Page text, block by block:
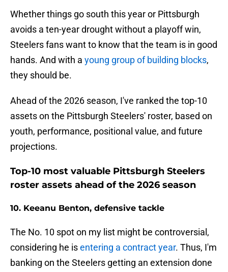
Whether things go south this year or Pittsburgh
avoids a ten-year drought without a playoff win,
Steelers fans want to know that the team is in good
hands. And with a young group of building blocks,
they should be.
Ahead of the 2026 season, I've ranked the top-10
assets on the Pittsburgh Steelers' roster, based on
youth, performance, positional value, and future
projections.
Top-10 most valuable Pittsburgh Steelers
roster assets ahead of the 2026 season
10. Keeanu Benton, defensive tackle
The No. 10 spot on my list might be controversial,
considering he isentering a contract year. Thus, I'm
banking on the Steelers getting an extension done